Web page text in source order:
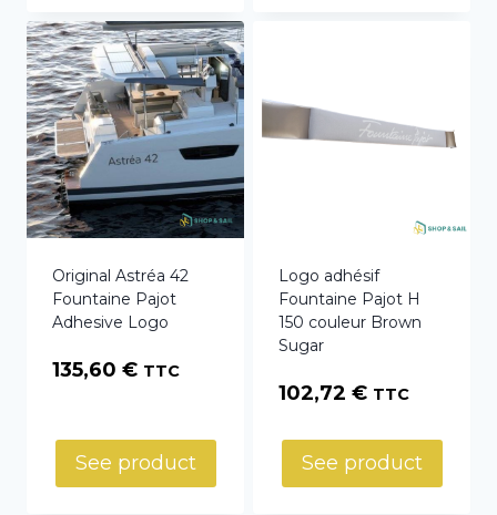
Original Astréa 42
Fountaine Pajot
Adhesive Logo
135,60 € TTC
See product
Logo adhésif
Fountaine Pajot H
150 couleur Brown
Sugar
102,72 € TTC
See product